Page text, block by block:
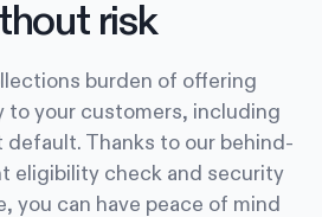
risk
burden of offering
to your customers, including
default. Thanks to our behind-
eligibility check and security
you can have peace of mind